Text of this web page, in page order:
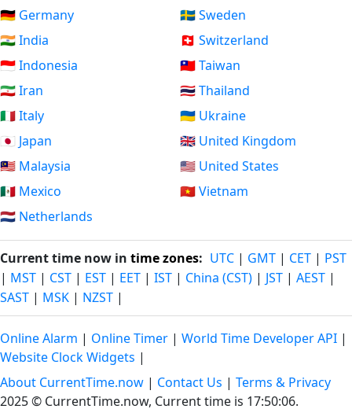
🇩🇪 Germany
🇮🇳 India
🇮🇩 Indonesia
🇮🇷 Iran
🇮🇹 Italy
🇯🇵 Japan
🇲🇾 Malaysia
🇲🇽 Mexico
🇳🇱 Netherlands
🇸🇪 Sweden
🇨🇭 Switzerland
🇹🇼 Taiwan
🇹🇭 Thailand
🇺🇦 Ukraine
🇬🇧 United Kingdom
🇺🇸 United States
🇻🇳 Vietnam
Current time now in time zones: UTC | GMT | CET | PST
| MST | CST | EST | EET | IST | China (CST) | JST | AEST |
SAST | MSK | NZST |
Online Alarm | Online Timer | World Time Developer API |
Website Clock Widgets |
About CurrentTime.now | Contact Us | Terms & Privacy
2025 © CurrentTime.now, Current time is 17:50:06.